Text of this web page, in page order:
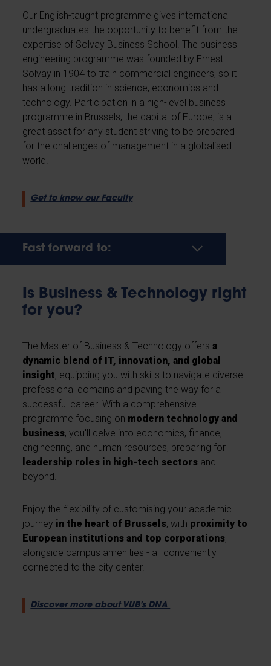
Our English-taught programme gives international
undergraduates the opportunity to benefit from the
expertise of Solvay Business School. The business
engineering programme was founded by Ernest
Solvay in 1904 to train commercial engineers, so it
has a long tradition in science, economics and
technology. Participation in a high-level business
programme in Brussels, the capital of Europe, is a
great asset for any student striving to be prepared
for the challenges of management in a globalised
world.
Get to know our Faculty
Fast forward to:
Is Business & Technology right
for you?
The Master of Business & Technology offersa
dynamic blend of IT, innovation, and global
insight, equipping you with skills to navigate diverse
professional domains and paving the way for a
successful career. With a comprehensive
programme focusing on modern technology and
business, you'll delve into economics, finance,
engineering, and human resources, preparing for
leadership roles in high-tech sectors and
beyond.
Enjoy the flexibility of customising your academic
journey in the heart of Brussels, with proximity to
European institutions and top corporations,
alongside campus amenities - all conveniently
connected to the city center.
Discover more about VUB's DNA